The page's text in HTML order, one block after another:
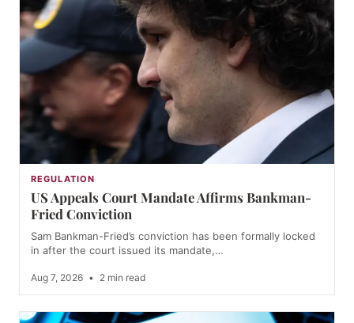
REGULATION
US Appeals Court Mandate Affirms Bankman-
Fried Conviction
Sam Bankman-Fried’s conviction has been formally locked
in after the court issued its mandate,…
Aug 7, 2026 • 2 min read